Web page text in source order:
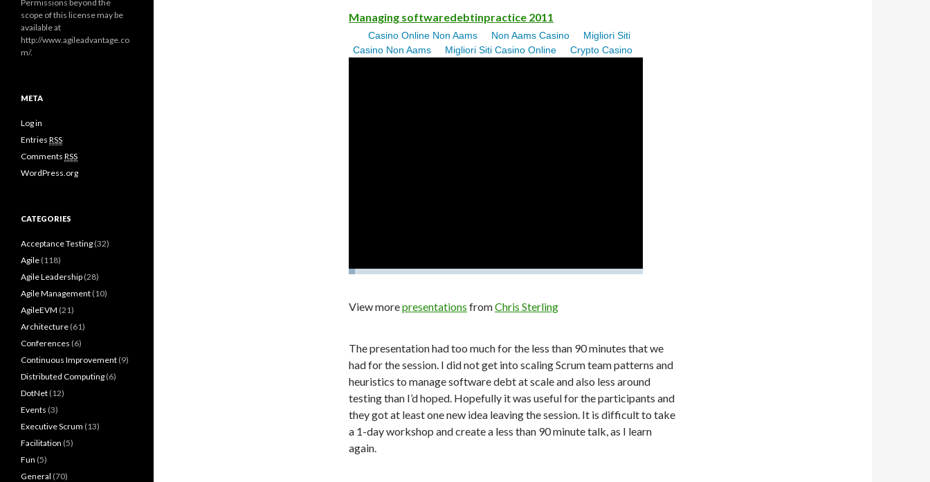
Managing softwaredebtinpractice 2011
View morepresentations fromChris Sterling
The presentation had too much for the less than 90 minutes that we
had for the session. I did not get into scaling Scrum team patterns and
heuristics to manage software debt at scale and also less around
testing than I’d hoped. Hopefully it was useful for the participants and
they got at least one new idea leaving the session. It is difficult to take
a 1-day workshop and create a less than 90 minute talk, as I learn
again.
Permissions beyond the
scope of this license may be
available at
http://www.agileadvantage.co
m/.
META
Log in
Entries RSS
Comments RSS
WordPress.org
CATEGORIES
Acceptance Testing (32)
Agile (118)
Agile Leadership (28)
Agile Management (10)
AgileEVM (21)
Architecture (61)
Conferences (6)
Continuous Improvement (9)
Distributed Computing (6)
DotNet (12)
Events (3)
Executive Scrum (13)
Facilitation (5)
Fun (5)
General (70)